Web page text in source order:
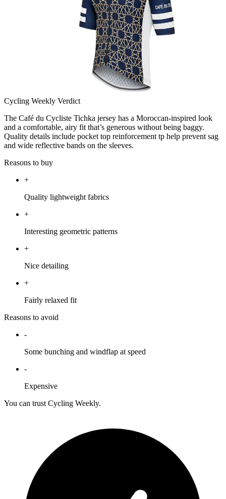
Cycling Weekly Verdict
The Café du Cycliste Tichka jersey has a Moroccan-inspired look
and a comfortable, airy fit that’s generous without being baggy.
Quality details include pocket top reinforcement tp help prevent sag
and wide reflective bands on the sleeves.
Reasons to buy
+
Quality lightweight fabrics
+
Interesting geometric patterns
+
Nice detailing
+
Fairly relaxed fit
Reasons to avoid
-
Some bunching and windflap at speed
-
Expensive
You can trust Cycling Weekly.